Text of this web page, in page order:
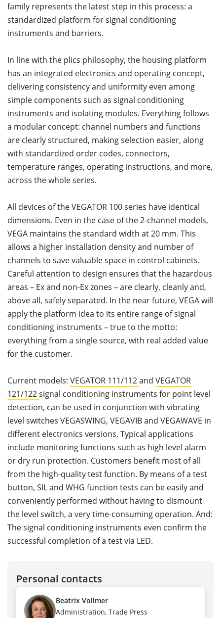
family represents the latest step in this process: a
standardized platform for signal conditioning
instruments and barriers.
In line with the plics philosophy, the housing platform
has an integrated electronics and operating concept,
delivering consistency and uniformity even among
simple components such as signal conditioning
instruments and isolating modules. Everything follows
a modular concept: channel numbers and functions
are clearly structured, making selection easier, along
with standardized order codes, connectors,
temperature ranges, operating instructions, and more,
across the whole series.
All devices of the VEGATOR 100 series have identical
dimensions. Even in the case of the 2-channel models,
VEGA maintains the standard width at 20 mm. This
allows a higher installation density and number of
channels to save valuable space in control cabinets.
Careful attention to design ensures that the hazardous
areas – Ex and non-Ex zones – are clearly, cleanly and,
above all, safely separated. In the near future, VEGA will
apply the platform idea to its entire range of signal
conditioning instruments – true to the motto:
everything from a single source, with real added value
for the customer.
Current models: VEGATOR 111/112and VEGATOR
121/122signal conditioning instruments for point level
detection, can be used in conjunction with vibrating
level switches VEGASWING, VEGAVIB and VEGAWAVE in
different electronics versions. Typical applications
include monitoring functions such as high level alarm
or dry run protection. Customers benefit most of all
from the high-quality test function. By means of a test
button, SIL and WHG function tests can be easily and
conveniently performed without having to dismount
the level switch, a very time-consuming operation. And:
The signal conditioning instruments even confirm the
successful completion of a test via LED.
Personal contacts
Beatrix Vollmer
Administration, Trade Press